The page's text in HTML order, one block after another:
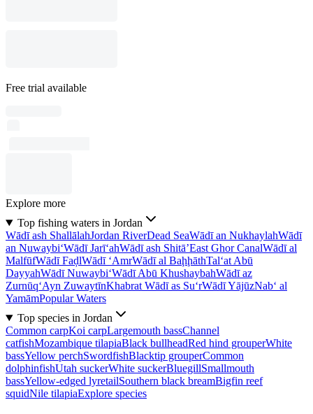
Free trial available
Explore more
Top fishing waters in Jordan
Wādī ash ShallālahJordan RiverDead SeaWādī an NukhaylahWādī
an Nuwaybi‘Wādī Jarī‘ahWādī ash Shitā’East Ghor CanalWādī al
MalfūfWādī FaḑlWādī ‘AmrWādī al BaḩḩāthTal‘at Abū
DayyahWādī Nuwaybi‘Wādī Abū KhushaybahWādī az
Zurnūq‘Ayn ZuwaytīnKhabrat Wādī as Su‘rWādī YājūzNab‘ al
YamāmPopular Waters
Top species in Jordan
Common carpKoi carpLargemouth bassChannel
catfishMozambique tilapiaBlack bullheadRed hind grouperWhite
bassYellow perchSwordfishBlacktip grouperCommon
dolphinfishUtah suckerWhite suckerBluegillSmallmouth
bassYellow-edged lyretailSouthern black breamBigfin reef
squidNile tilapiaExplore species